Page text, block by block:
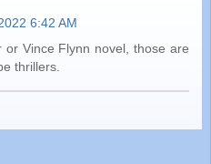
6:42 AM
or Vince Flynn novel, those are
thrillers.